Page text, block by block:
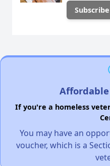
If you're a homeless
You may have an
voucher, which is a